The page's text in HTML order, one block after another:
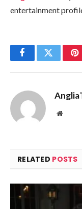
entertainment
FacebookTwitter
Website
RELATED POSTS